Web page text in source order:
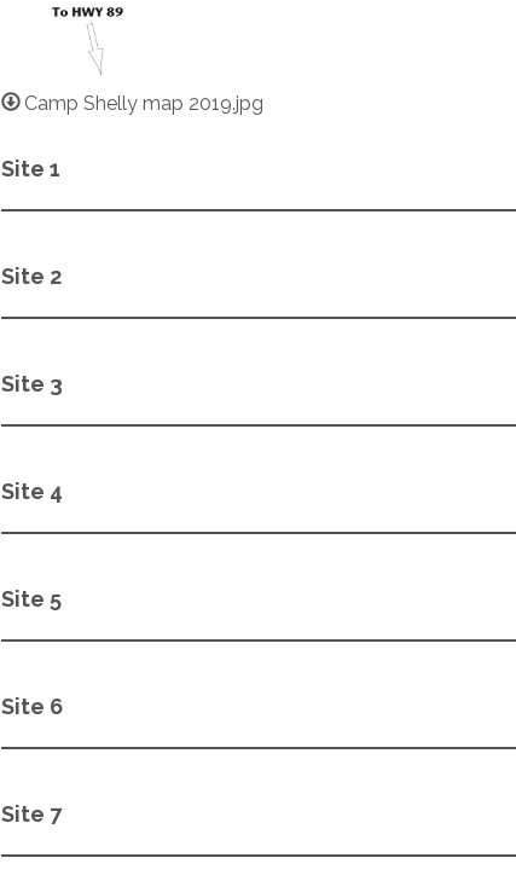
Camp Shelly map 2019.jpg
Site 1
Site 2
Site 3
Site 4
Site 5
Site 6
Site 7